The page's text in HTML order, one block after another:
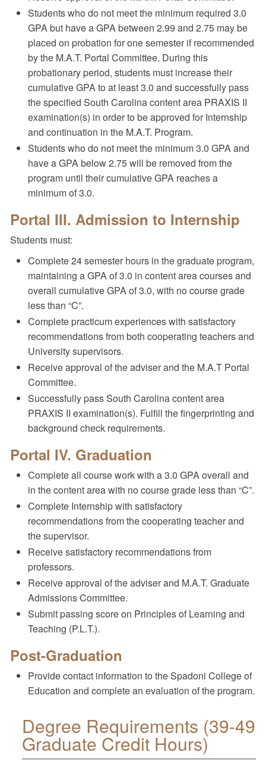
Students who do not meet the minimum required 3.0
GPA but have a GPA between 2.99 and 2.75 may be
placed on probation for one semester if recommended
by the M.A.T. Portal Committee. During this
probationary period, students must increase their
cumulative GPA to at least 3.0 and successfully pass
the specified South Carolina content area PRAXIS II
examination(s) in order to be approved for Internship
and continuation in the M.A.T. Program.
Students who do not meet the minimum 3.0 GPA and
have a GPA below 2.75 will be removed from the
program until their cumulative GPA reaches a
minimum of 3.0.
Portal III. Admission to Internship
Students must:
Complete 24 semester hours in the graduate program,
maintaining a GPA of 3.0 in content area courses and
overall cumulative GPA of 3.0, with no course grade
less than “C”.
Complete practicum experiences with satisfactory
recommendations from both cooperating teachers and
University supervisors.
Receive approval of the adviser and the M.A.T Portal
Committee.
Successfully pass South Carolina content area
PRAXIS II examination(s). Fulfill the fingerprinting and
background check requirements.
Portal IV. Graduation
Complete all course work with a 3.0 GPA overall and
in the content area with no course grade less than “C”.
Complete Internship with satisfactory
recommendations from the cooperating teacher and
the supervisor.
Receive satisfactory recommendations from
professors.
Receive approval of the adviser and M.A.T. Graduate
Admissions Committee.
Submit passing score on Principles of Learning and
Teaching (P.L.T.).
Post-Graduation
Provide contact information to the Spadoni College of
Education and complete an evaluation of the program.
Degree Requirements (39-49
Graduate Credit Hours)